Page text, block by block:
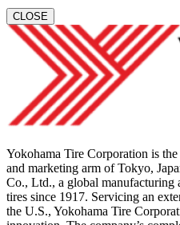
CLOSE
Yokohama Tire Corporation is
and marketing arm of Tokyo,
Co., Ltd., a global manufacturing
tires since 1917. Servicing an
the U.S., Yokohama Tire